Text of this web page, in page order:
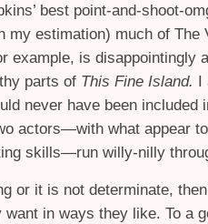
best point-and-shoot-
my estimation) much of The
example, is disappointingly
parts of This Fine Island. I
never have been included
actors—with what appear
skills—run willy-nilly
or it is not determinate,
in ways they like. To a